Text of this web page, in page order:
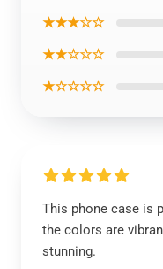
★★★☆☆
★★☆☆☆
★☆☆☆☆
This phone case is
the colors are
stunning.